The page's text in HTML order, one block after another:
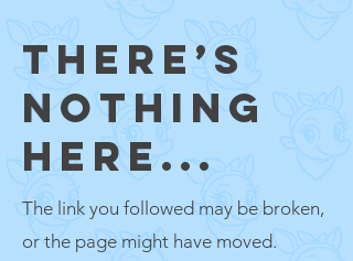
THERE’S
NOTHING
HERE...
The link you followed may be broken,
or the page might have moved.